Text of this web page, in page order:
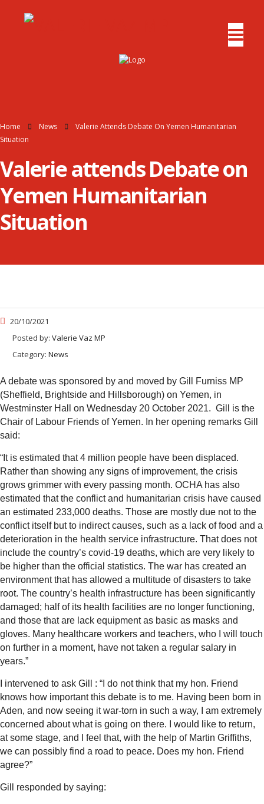
Home News
Valerie Attends Debate On Yemen Humanitarian
Situation
Valerie attends Debate on
Yemen Humanitarian
Situation
20/10/2021
Posted by: Valerie Vaz MP
Category: News
A debate was sponsored by and moved by Gill Furniss MP
(Sheffield, Brightside and Hillsborough) on Yemen, in
Westminster Hall on Wednesday 20 October 2021. Gill is the
Chair of Labour Friends of Yemen. In her opening remarks Gill
said:
“ It is estimated that 4 million people have been displaced.
Rather than showing any signs of improvement, the crisis
grows grimmer with every passing month. OCHA has also
estimated that the conflict and humanitarian crisis have caused
an estimated 233,000 deaths. Those are mostly due not to the
conflict itself but to indirect causes, such as a lack of food and a
deterioration in the health service infrastructure. That does not
include the country’s covid-19 deaths, which are very likely to
be higher than the official statistics. The war has created an
environment that has allowed a multitude of disasters to take
root. The country’s health infrastructure has been significantly
damaged; half of its health facilities are no longer functioning,
and those that are lack equipment as basic as masks and
gloves. Many healthcare workers and teachers, who I will touch
on further in a moment, have not taken a regular salary in
years.”
I intervened to ask Gill : “I do not think that my hon. Friend
knows how important this debate is to me. Having been born in
Aden, and now seeing it war-torn in such a way, I am extremely
concerned about what is going on there. I would like to return,
at some stage, and I feel that, with the help of Martin Griffiths,
we can possibly find a road to peace. Does my hon. Friend
agree?”
Gill responded by saying: